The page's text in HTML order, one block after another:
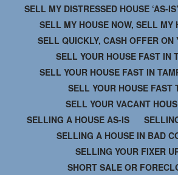
SELL MY DISTRESSED HOUSE ‘AS-
SELL MY HOUSE NOW, SELL MY
SELL QUICKLY, CASH OFFER ON
SELL YOUR HOUSE FAST IN
SELL YOUR HOUSE FAST IN
SELL YOUR HOUSE FAST
SELL YOUR VACANT
SELLING A HOUSE AS-IS
SELLING A HOUSE IN BAD
SELLING YOUR FIXER
SHORT SALE OR